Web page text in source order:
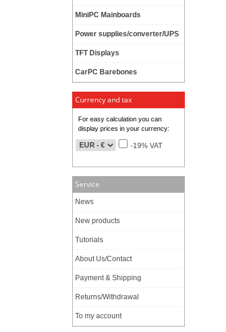
MiniPC Mainboards
Power supplies/converter/UPS
TFT Displays
CarPC Barebones
Currency and tax
For easy calculation you can
display prices in your currency:
-19% VAT
Service
News
New products
Tutorials
About Us/Contact
Payment & Shipping
Returns/Withdrawal
To my account